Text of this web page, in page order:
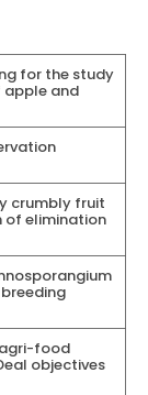
for the study
and
crumbly fruit
of elimination
food
objectives